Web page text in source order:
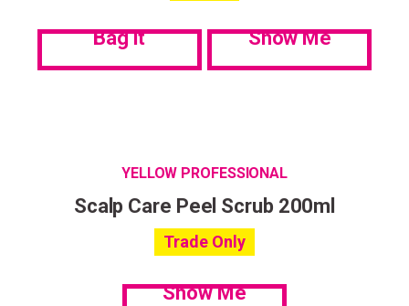
Bag it Show Me
YELLOW PROFESSIONAL
Scalp Care Peel Scrub 200ml
Trade Only
Show Me